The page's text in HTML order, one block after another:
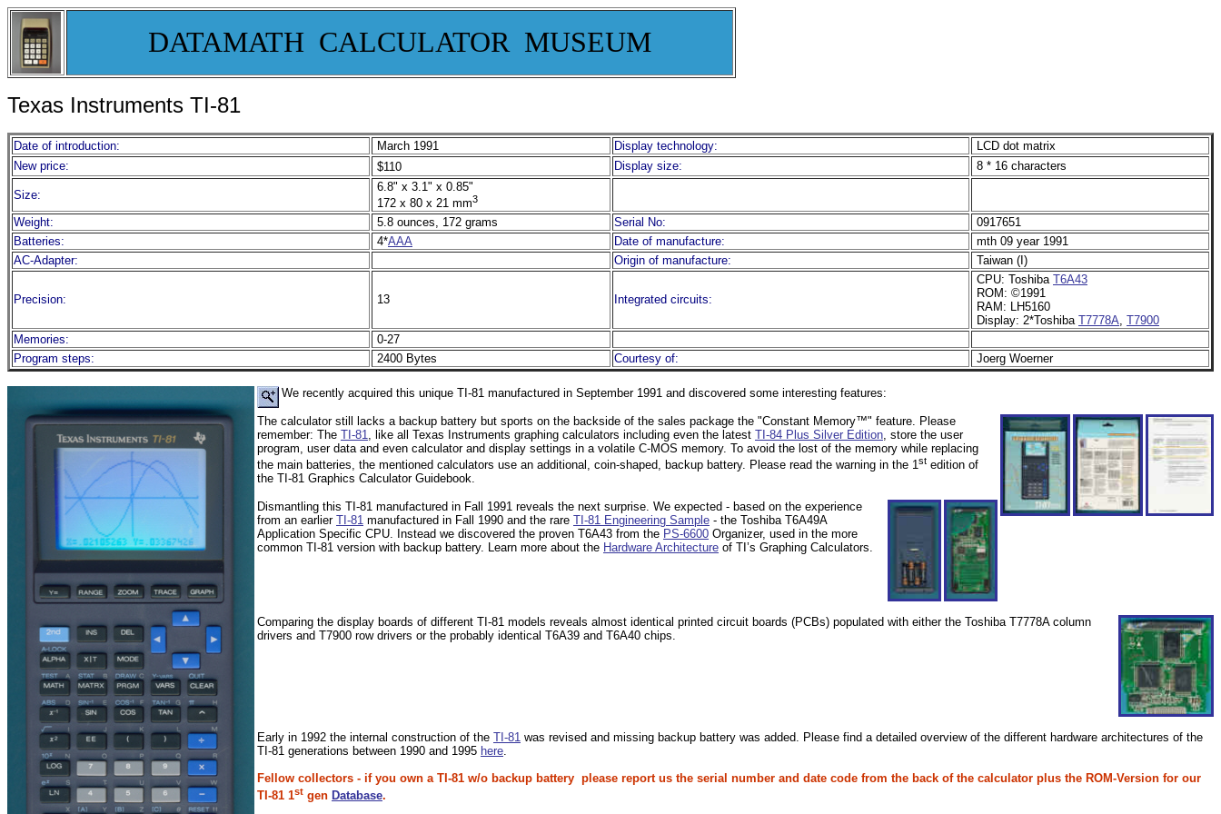
DATAMATH CALCULATOR MUSEUM
Texas Instruments TI-81
Date of introduction: March 1991 Display technology:
LCD dot matrix
New price:
$110 Display size: 8 * 16 characters
Size:
6.8" x 3.1" x 0.85"
172 x 80 x 21 mm3
Weight: 5.8 ounces, 172 grams Serial No:
0917651
Batteries:
4*AAA Date of manufacture:
mth 09 year 1991
AC-Adapter:
Origin of manufacture: Taiwan (I)
Precision: 13 Integrated circuits:
CPU: Toshiba T6A43
ROM: ©1991
RAM: LH5160
Display: 2*Toshiba T7778A, T7900
Memories:
0-27
Program steps:
2400 Bytes Courtesy of: Joerg Woerner
We recently acquired this unique TI-81 manufactured in September 1991 and discovered some interesting features:
The calculator still lacks a backup battery but sports on the backside of the sales package the "Constant Memory™" feature. Please
remember: The TI-81, like all Texas Instruments graphing calculators including even the latest TI-84 Plus Silver Edition, store the user
program, user data and even calculator and display settings in a volatile C-MOS memory. To avoid the lost of the memory while replacing
the main batteries, the mentioned calculators use an additional, coin-shaped, backup battery. Please read the warning in the 1st edition of
the TI-81 Graphics Calculator Guidebook.
Dismantling this TI-81 manufactured in Fall 1991 reveals the next surprise. We expected - based on the experience
from an earlier TI-81 manufactured in Fall 1990 and the rare TI-81 Engineering Sample - the Toshiba T6A49A
Application Specific CPU. Instead we discovered the proven T6A43 from the PS-6600 Organizer, used in the more
common TI-81 version with backup battery. Learn more about the Hardware Architecture of TI’s Graphing Calculators.
Comparing the display boards of different TI-81 models reveals almost identical printed circuit boards (PCBs) populated with either the Toshiba T7778A column
drivers and T7900 row drivers or the probably identical T6A39 and T6A40 chips.
Early in 1992 the internal construction of the TI-81 was revised and missing backup battery was added. Please find a detailed overview of the different hardware architectures of the
TI-81 generations between 1990 and 1995 here.
Fellow collectors - if you own a TI-81 w/o backup battery please report us the serial number and date code from the back of the calculator plus the ROM-Version for our
TI-81 1st gen Database.